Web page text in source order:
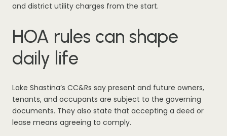
and district utility charges from the start.
HOA rules can shape
daily life
Lake Shastina’s CC&Rs say present and future owners,
tenants, and occupants are subject to the governing
documents. They also state that accepting a deed or
lease means agreeing to comply.